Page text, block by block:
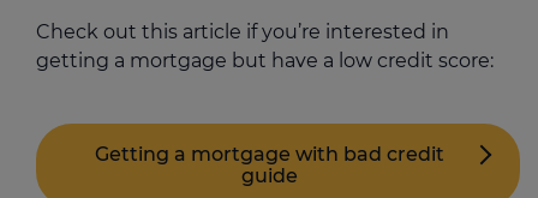
Check out this article if you’re interested in
getting a mortgage but have a low credit score:
Getting a mortgage with bad credit
guide